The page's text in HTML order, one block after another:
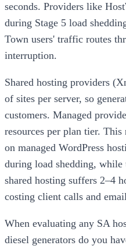
seconds. Providers like
during Stage 5 load
Town users' traffic routes
interruption.
Shared hosting providers
of sites per server, so
customers. Managed
resources per plan tier.
on managed WordPress
during load shedding, while
shared hosting suffers 2–4
costing client calls and
When evaluating any SA
diesel generators do you